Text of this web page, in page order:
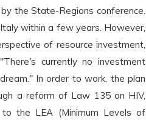
the State-Regions conference.
within a few years. However,
of resource investment,
currently no investment
In order to work, the plan
a reform of Law 135 on HIV,
the LEA (Minimum Levels of